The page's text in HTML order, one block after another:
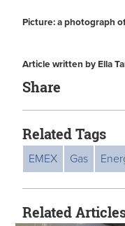
Picture: a photograph
Article written by Ella
Share
Related Tags
EMEX Gas
Related